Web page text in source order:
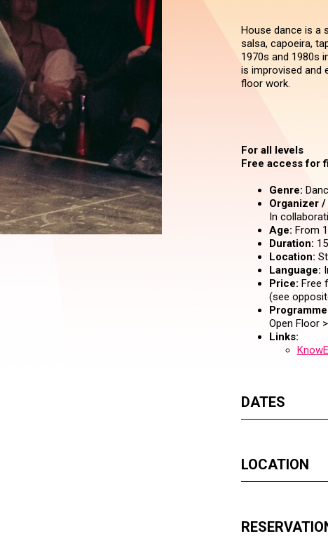
House dance is a
salsa, capoeira,
1970s and 1980s
is improvised and
floor work.
For all levels
Free access for
Genre:
Organizer
In
Age: From
Duration:
Location:
Language:
Price: Free
(see
Open Floor
Links:
DATES
LOCATION